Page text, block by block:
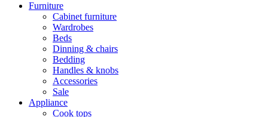
Furniture
Cabinet furniture
Wardrobes
Beds
Dinning & chairs
Bedding
Handles & knobs
Accessories
Sale
Appliance
Cook tops